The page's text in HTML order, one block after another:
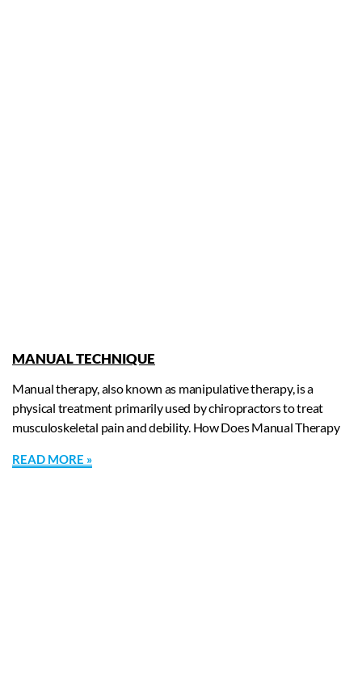
MANUAL TECHNIQUE
Manual therapy, also known as manipulative therapy, is a
physical treatment primarily used by chiropractors to treat
musculoskeletal pain and debility. How Does Manual Therapy
READ MORE »